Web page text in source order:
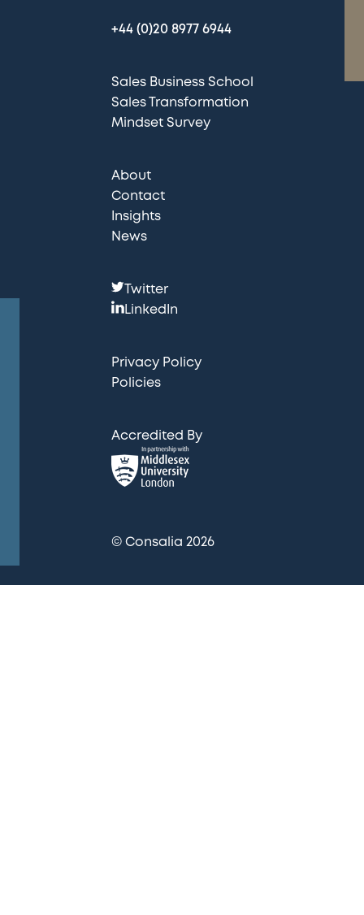
+44 (0)20 8977 6944
Sales Business School
Sales Transformation
Mindset Survey
About
Contact
Insights
News
F
o
l
o
s
:
Twitter
LinkedIn
Privacy Policy
Policies
Accredited By
© Consalia 2026